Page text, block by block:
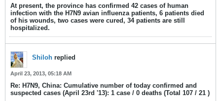
At present, the province has confirmed 42 cases of human
infection with the H7N9 avian influenza patients, 6 patients died
of his wounds, two cases were cured, 34 patients are still
hospitalized.
Shiloh replied
April 23, 2013, 05:18 AM
Re: H7N9, China: Cumulative number of today confirmed and
suspected cases (April 23rd '13): 1 case / 0 deaths (Total 107 / 21 )